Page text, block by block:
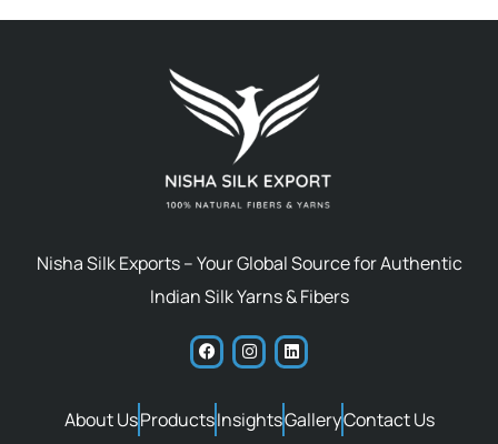
Nisha Silk Exports – Your Global Source for Authentic
Indian Silk Yarns & Fibers
About UsProductsInsightsGalleryContact Us